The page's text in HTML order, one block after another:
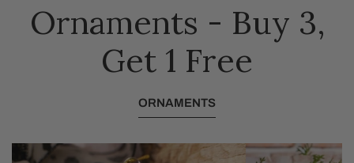
Ornaments - Buy 3,
Get 1 Free
ORNAMENTS
Furry